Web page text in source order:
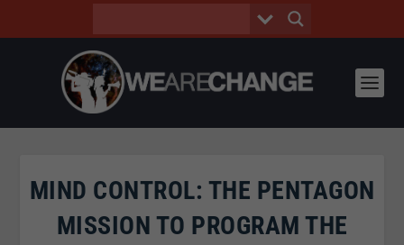
MIND CONTROL: THE PENTAGON
MISSION TO PROGRAM THE